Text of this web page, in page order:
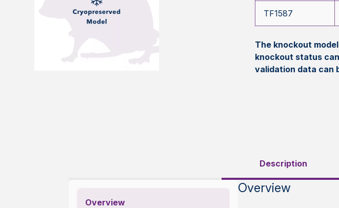
TF1587
The knockout
knockout status
validation data can
Description
Overview
Overview